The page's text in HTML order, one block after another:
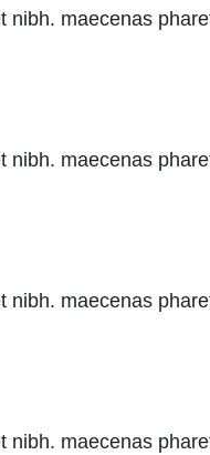
nibh. maecenas
nibh. maecenas
nibh. maecenas
nibh. maecenas